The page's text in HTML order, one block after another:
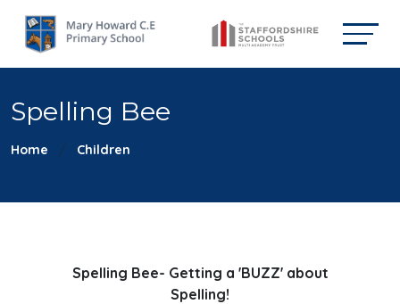
Spelling Bee
Home Children
Spelling Bee- Getting a 'BUZZ' about
Spelling!